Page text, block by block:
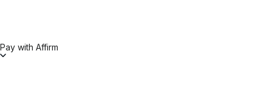
Pay with Affirm